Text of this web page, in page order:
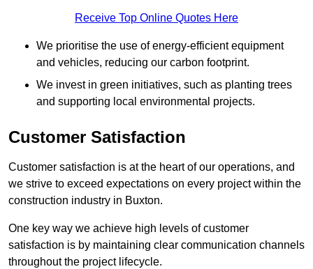
Receive Top Online Quotes Here
We prioritise the use of energy-efficient equipment
and vehicles, reducing our carbon footprint.
We invest in green initiatives, such as planting trees
and supporting local environmental projects.
Customer Satisfaction
Customer satisfaction is at the heart of our operations, and
we strive to exceed expectations on every project within the
construction industry in Buxton.
One key way we achieve high levels of customer
satisfaction is by maintaining clear communication channels
throughout the project lifecycle.